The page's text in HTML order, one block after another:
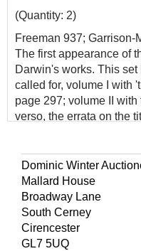
(Quantity: 2)
Freeman 937; Garrison-
The first appearance of
Darwin's works. This
called for, volume I with
page 297; volume II
verso, the errata on the
characteristics to
showing how even
have developed
(Norman).
Dominic Winter
Mallard House
Broadway Lane
South Cerney
Cirencester
GL7 5UQ